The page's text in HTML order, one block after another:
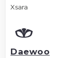
Xsara
Daewoo